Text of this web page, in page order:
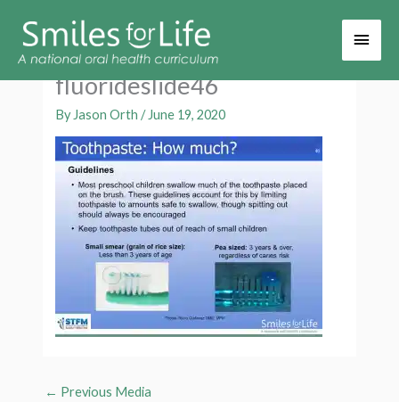
Main
fluorideslide46
By Jason Orth/ June 19, 2020
← Previous Media